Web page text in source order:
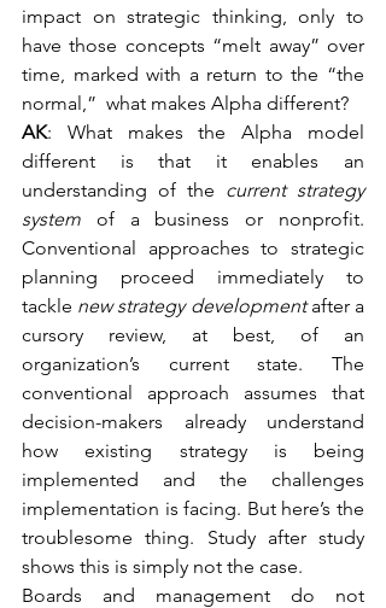
impact on strategic thinking, only to
have those concepts “melt away” over
time, marked with a return to the “the
normal,”  what makes Alpha different?
AK: What makes the Alpha model
different is that it enables an
understanding of the current strategy
system of a business or nonprofit.
Conventional approaches to strategic
planning proceed immediately to
tackle new strategy development after a
cursory review, at best, of an
organization’s current state. The
conventional approach assumes that
decision-makers already understand
how existing strategy is being
implemented and the challenges
implementation is facing. But here’s the
troublesome thing. Study after study
shows this is simply not the case.
Boards and management do not